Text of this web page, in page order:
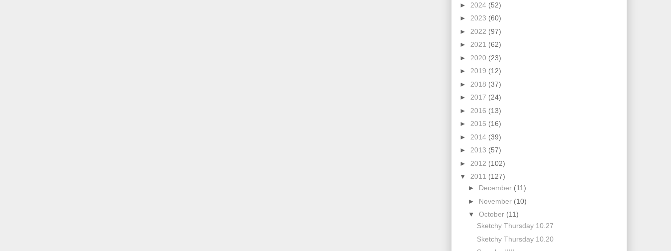
► 2024 (52)
► 2023 (60)
► 2022 (97)
► 2021 (62)
► 2020 (23)
► 2019 (12)
► 2018 (37)
► 2017 (24)
► 2016 (13)
► 2015 (16)
► 2014 (39)
► 2013 (57)
► 2012 (102)
▼ 2011 (127)
► December (11)
► November (10)
▼ October (11)
Sketchy Thursday 10.27
Sketchy Thursday 10.20